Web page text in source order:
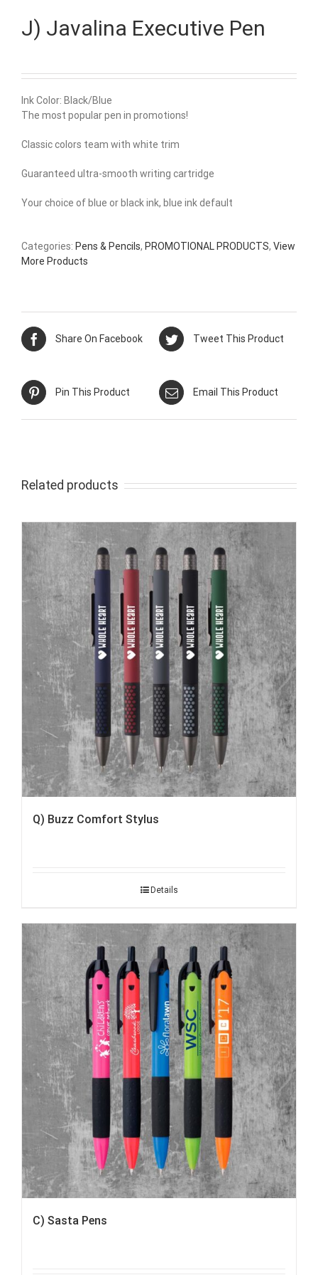
J) Javalina Executive Pen
Ink Color: Black/Blue
The most popular pen in promotions!
Classic colors team with white trim
Guaranteed ultra-smooth writing cartridge
Your choice of blue or black ink, blue ink default
Categories: Pens & Pencils, PROMOTIONAL PRODUCTS, View
More Products
Share On Facebook Tweet This Product
Pin This Product Email This Product
Related products
Q) Buzz Comfort Stylus
Details
C) Sasta Pens